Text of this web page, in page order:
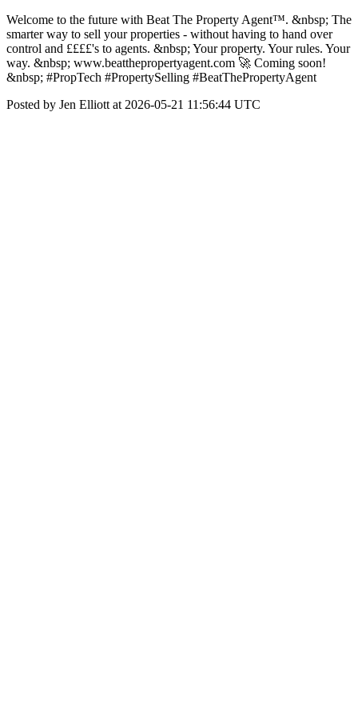
Welcome to the future with Beat The Property Agent™. &nbsp; The
smarter way to sell your properties - without having to hand over
control and ££££'s to agents. &nbsp; Your property. Your rules. Your
way. &nbsp; www.beatthepropertyagent.com 🚀 Coming soon!
&nbsp; #PropTech #PropertySelling #BeatThePropertyAgent
Posted by Jen Elliott at 2026-05-21 11:56:44 UTC